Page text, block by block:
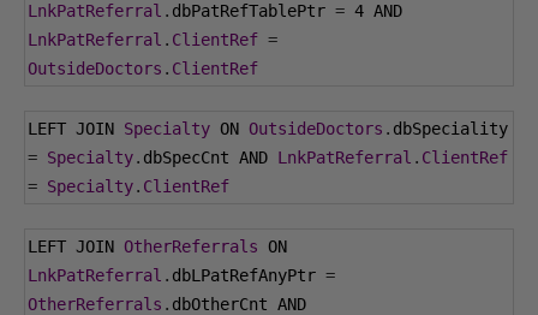
LnkPatReferral . dbPatRefTablePtr = 4
LnkPatReferral . ClientRef =
OutsideDoctors . ClientRef
LEFT JOIN Specialty ON OutsideDoctors .
= Specialty. dbSpecCnt AND LnkPatReferral . ClientRef
= Specialty. ClientRef
LEFT JOIN OtherReferrals
LnkPatReferral . dbLPatRefAnyPtr =
OtherReferrals .